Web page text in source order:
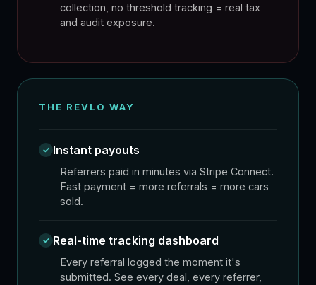
collection, no threshold tracking = real tax
and audit exposure.
THE REVLO WAY
✓ Instant payouts
Referrers paid in minutes via Stripe Connect.
Fast payment = more referrals = more cars
sold.
✓ Real-time tracking dashboard
Every referral logged the moment it's
submitted. See every deal, every referrer,